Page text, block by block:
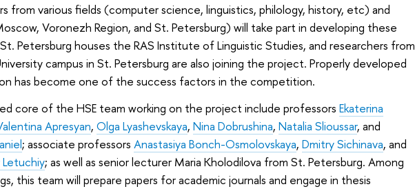
from various fields (computer science, linguistics, philology, history, etc) and
Voronezh Region, and St. Petersburg) will take part in developing these
Petersburg houses the RAS Institute of Linguistic Studies, and researchers from
campus in St. Petersburg are also joining the project. Properly developed
has become one of the success factors in the competition.
core of the HSE team working on the project include professors Ekaterina
Apresyan, Olga Lyashevskaya, Nina Dobrushina, Natalia Slioussar, and
; associate professors Anastasiya Bonch-Osmolovskaya, Dmitry Sichinava, and
; as well as senior lecturer Maria Kholodilova from St. Petersburg. Among
this team will prepare papers for academic journals and engage in thesis